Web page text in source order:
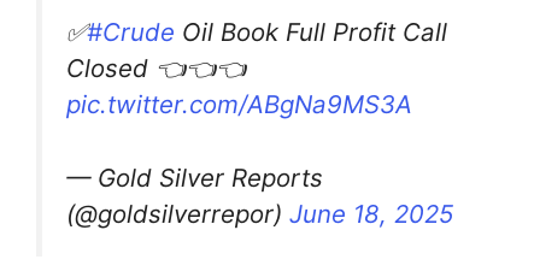
✅#Crude Oil Book Full Profit Call
Closed 👈👈👈
pic.twitter.com/ABgNa9MS3A
— Gold Silver Reports
(@goldsilverrepor) June 18, 2025